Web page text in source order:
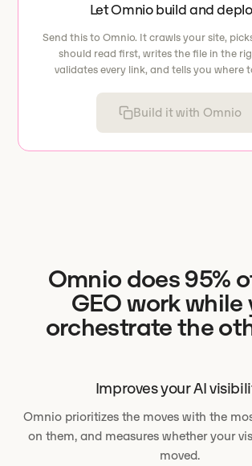
Let Omnio build and
Send this to Omnio. It crawls your site,
should read first, writes the file in the
validates every link, and tells you where
Build it with Omnio
Omnio does 95%
GEO work while
orchestrate the
Improves your AI
Omnio prioritizes the moves with the
on them, and measures whether your
moved.